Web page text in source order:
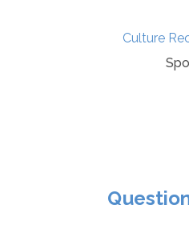
Culture